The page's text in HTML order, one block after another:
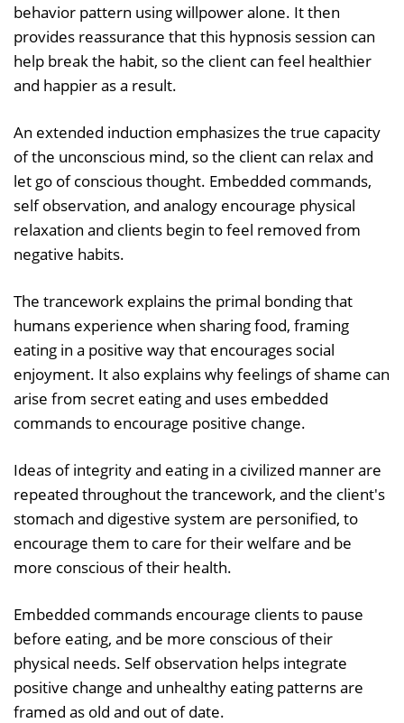
behavior pattern using willpower alone. It then
provides reassurance that this hypnosis session can
help break the habit, so the client can feel healthier
and happier as a result.
An extended induction emphasizes the true capacity
of the unconscious mind, so the client can relax and
let go of conscious thought. Embedded commands,
self observation, and analogy encourage physical
relaxation and clients begin to feel removed from
negative habits.
The trancework explains the primal bonding that
humans experience when sharing food, framing
eating in a positive way that encourages social
enjoyment. It also explains why feelings of shame can
arise from secret eating and uses embedded
commands to encourage positive change.
Ideas of integrity and eating in a civilized manner are
repeated throughout the trancework, and the client's
stomach and digestive system are personified, to
encourage them to care for their welfare and be
more conscious of their health.
Embedded commands encourage clients to pause
before eating, and be more conscious of their
physical needs. Self observation helps integrate
positive change and unhealthy eating patterns are
framed as old and out of date.